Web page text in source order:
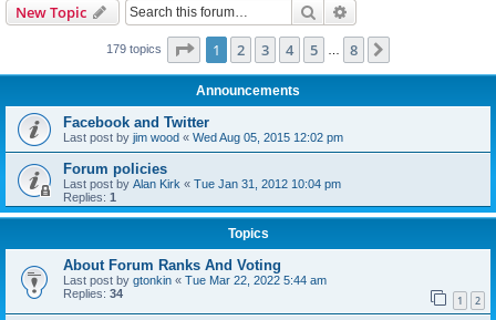
New Topic Search
179 topics Page 1of 8
1 2 3 4 5 8
Announcements
Facebook and Twitter
Last post by jim wood « Wed Aug 05, 2015 12:02 pm
Forum policies
Last post by Alan Kirk « Tue Jan 31, 2012 10:04 pm
Replies: 1
Topics
About Forum Ranks And Voting
Last post by gtonkin « Tue Mar 22, 2022 5:44 am
Replies: 34 1 2